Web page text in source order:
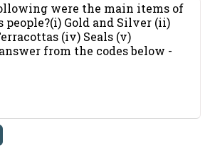
were the main items of
Gold and Silver (ii)
(iv) Seals (v)
from the codes below -